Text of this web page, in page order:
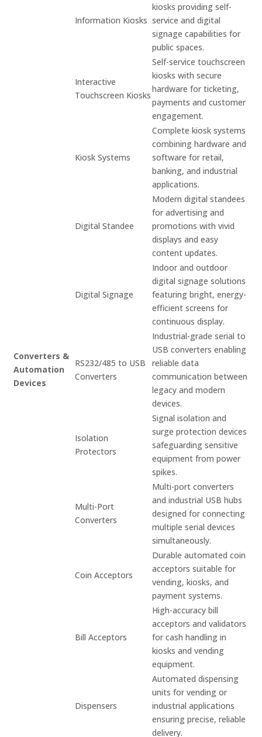
Information Kiosks
kiosks providing self-
service and digital
signage capabilities for
public spaces.
Interactive
Touchscreen Kiosks
Self-service touchscreen
kiosks with secure
hardware for ticketing,
payments and customer
engagement.
Kiosk Systems
Complete kiosk systems
combining hardware and
software for retail,
banking, and industrial
applications.
Digital Standee
Modern digital standees
for advertising and
promotions with vivid
displays and easy
content updates.
Digital Signage
Indoor and outdoor
digital signage solutions
featuring bright, energy-
efficient screens for
continuous display.
Converters &
Automation
Devices
RS232/485 to USB
Converters
Industrial-grade serial to
USB converters enabling
reliable data
communication between
legacy and modern
devices.
Isolation
Protectors
Signal isolation and
surge protection devices
safeguarding sensitive
equipment from power
spikes.
Multi-Port
Converters
Multi-port converters
and industrial USB hubs
designed for connecting
multiple serial devices
simultaneously.
Coin Acceptors
Durable automated coin
acceptors suitable for
vending, kiosks, and
payment systems.
Bill Acceptors
High-accuracy bill
acceptors and validators
for cash handling in
kiosks and vending
equipment.
Dispensers
Automated dispensing
units for vending or
industrial applications
ensuring precise, reliable
delivery.